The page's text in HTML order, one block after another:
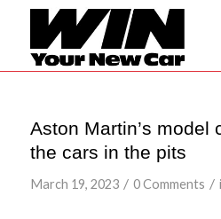
Aston Martin’s model
the cars in the pits
March 19, 2023 / 0 Comments /